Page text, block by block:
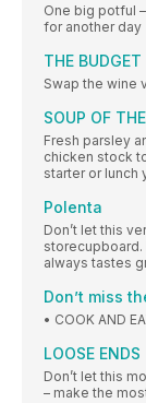
One big potful
for another day
THE BUDGET
Swap the wine
SOUP OF
Fresh parsley
chicken stock
starter or lunch
Polenta
Don’t let this
storecupboard.
always tastes
Don’t miss
• COOK AND
LOOSE ENDS
Don’t let this
– make the